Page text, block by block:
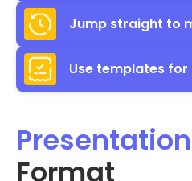
Jump straight to
Use templates
Format